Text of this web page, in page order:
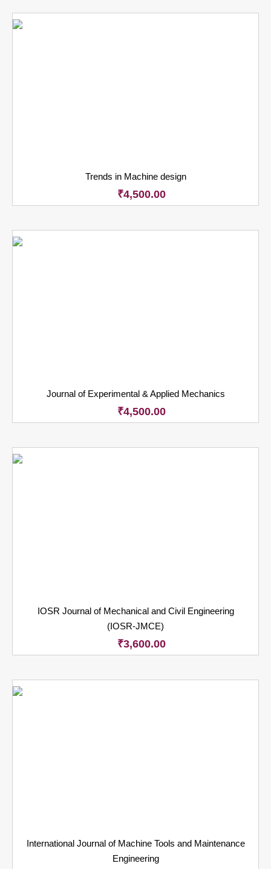
Trends in Machine design
₹4,500.00
Journal of Experimental & Applied Mechanics
₹4,500.00
IOSR Journal of Mechanical and Civil Engineering
(IOSR-JMCE)
₹3,600.00
International Journal of Machine Tools and Maintenance
Engineering